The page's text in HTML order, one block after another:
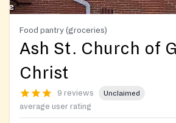
Food pantry (groceries)
Ash St. Church of
Christ
9 reviews Unclaimed
average user rating